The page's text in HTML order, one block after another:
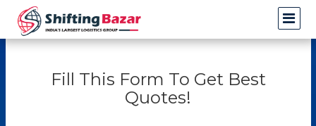
Fill This Form To Get Best
Quotes!